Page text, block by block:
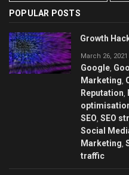
POPULAR POSTS
Growth
March 26, 2021
Google,
Marketing,
Reputation,
SEO, SEO
Social
Marketing,
traffic